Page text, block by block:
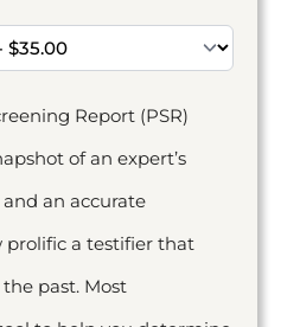
Report (PSR)
of an expert’s
an accurate
prolific a testifier that
past. Most